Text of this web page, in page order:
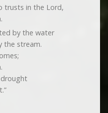
trusts in the Lord,
by the water
the stream.